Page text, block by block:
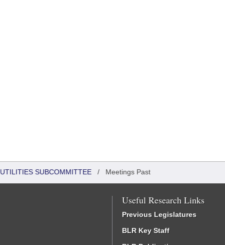
SUBCOMMITTEE / Meetings Past
Useful Research Links
Previous Legislatures
BLR Key Staff